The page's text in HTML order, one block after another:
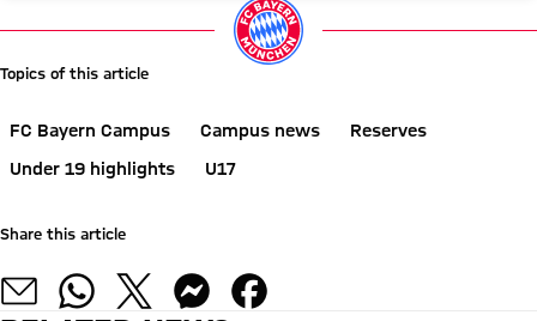
Topics of this article
FC Bayern Campus Campus news
Reserves
Under 19 highlights
U17
Share this article